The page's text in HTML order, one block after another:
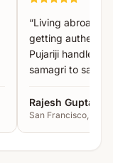
turmeric, abir,
will be arranged
“Living abroad, I
getting authentic
Pujariji handled
samagri to
Rajesh Gupta
San Francisco, USA